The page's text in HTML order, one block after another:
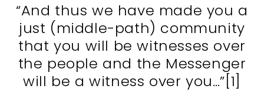
“And thus we have made you a
just (middle-path) community
that you will be witnesses over
the people and the Messenger
will be a witness over you…”[1]